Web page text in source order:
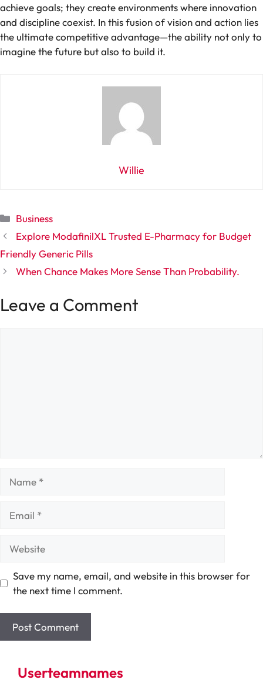
achieve goals; they create environments where innovation
and discipline coexist. In this fusion of vision and action lies
the ultimate competitive advantage—the ability not only to
imagine the future but also to build it.
Willie
Categories
Business
Explore ModafinilXL Trusted E-Pharmacy for Budget
Friendly Generic Pills
When Chance Makes More Sense Than Probability.
Leave a Comment
Save my name, email, and website in this browser for
the next time I comment.
Userteamnames